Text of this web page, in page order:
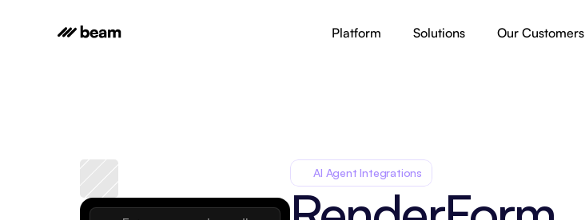
AI Agent Integrations
Platform Solutions Our Customers